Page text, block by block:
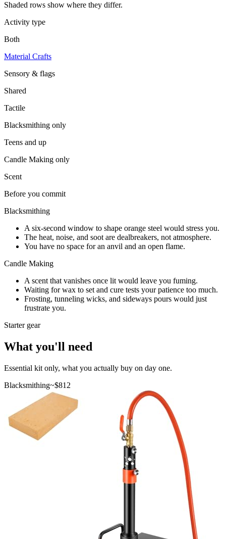
Shaded rows show where they differ.
Activity type
Both
Material Crafts
Sensory & flags
Shared
Tactile
Blacksmithing only
Teens and up
Candle Making only
Scent
Before you commit
Blacksmithing
A six-second window to shape orange steel would stress you.
The heat, noise, and soot are dealbreakers, not atmosphere.
You have no space for an anvil and an open flame.
Candle Making
A scent that vanishes once lit would leave you fuming.
Waiting for wax to set and cure tests your patience too much.
Frosting, tunneling wicks, and sideways pours would just
frustrate you.
Starter gear
What you'll need
Essential kit only, what you actually buy on day one.
Blacksmithing~$812